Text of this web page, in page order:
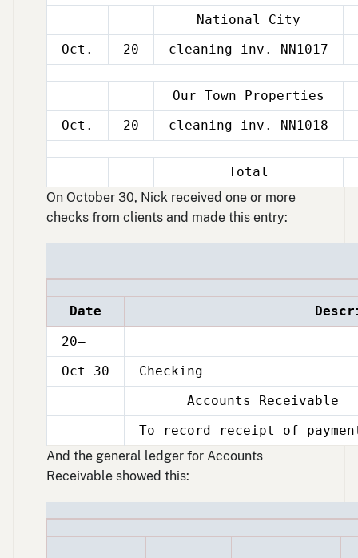
National City
Oct.
20 cleaning inv. NN1017
Our Town Properties
Oct.
20 cleaning inv. NN1018
Total
On October 30, Nick received one or more
checks from clients and made this entry:
Date
20–
Oct 30
Checking
30
Accounts Receivable
30
To record receipt of
And the general ledger for Accounts
Receivable showed this: